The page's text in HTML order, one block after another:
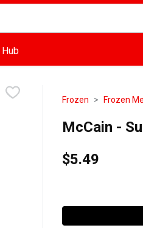
Type your search term to
Frozen Frozen
McCain -
$5.49